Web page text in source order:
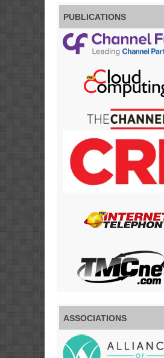
PUBLICATIONS
ASSOCIATIONS